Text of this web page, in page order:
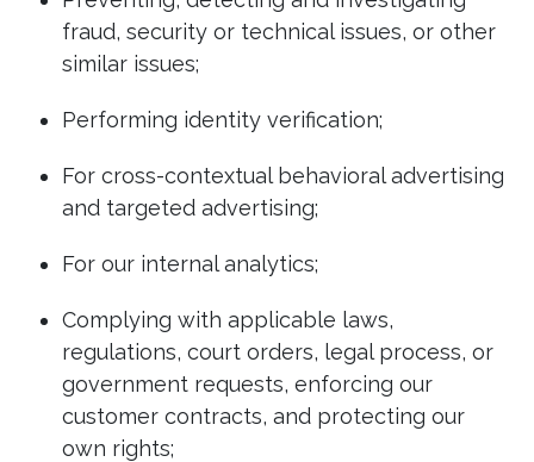
fraud, security or technical issues, or other
similar issues;
Performing identity verification;
For cross-contextual behavioral advertising
and targeted advertising;
For our internal analytics;
Complying with applicable laws,
regulations, court orders, legal process, or
government requests, enforcing our
customer contracts, and protecting our
own rights;